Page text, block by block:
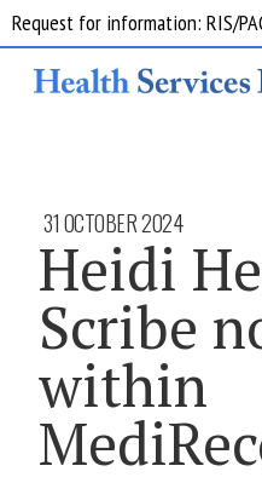
31 OCTOBER 2024
Heidi
Scribe
within